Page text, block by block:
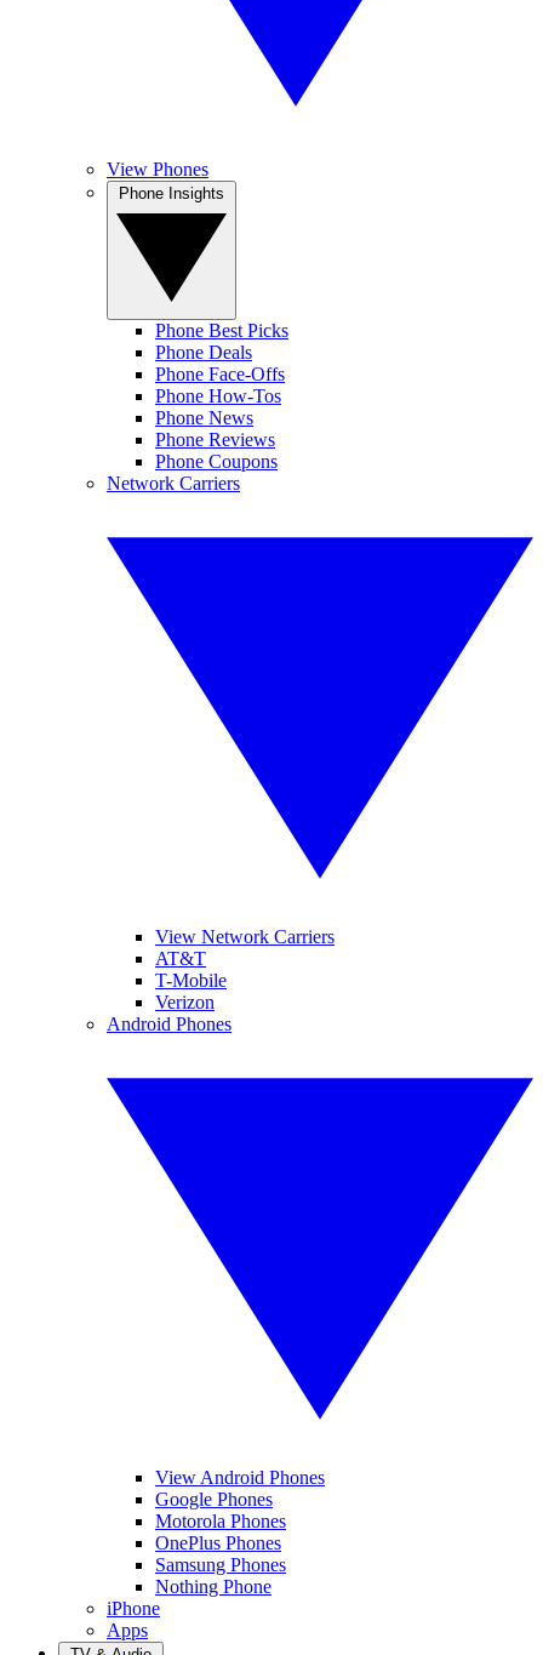
View Phones
Phone Best Picks
Phone Deals
Phone Face-Offs
Phone How-Tos
Phone News
Phone Reviews
Phone Coupons
Network Carriers
View Network Carriers
AT&T
T-Mobile
Verizon
Android Phones
View Android Phones
Google Phones
Motorola Phones
OnePlus Phones
Samsung Phones
Nothing Phone
iPhone
Apps